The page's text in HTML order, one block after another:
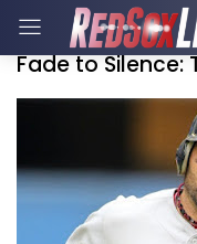
Fade to Silence: